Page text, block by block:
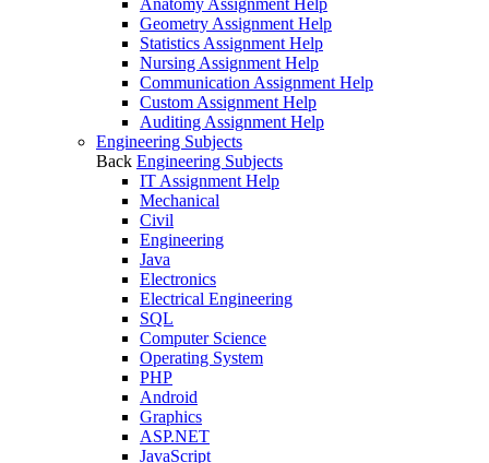
Anatomy Assignment Help
Geometry Assignment Help
Statistics Assignment Help
Nursing Assignment Help
Communication Assignment Help
Custom Assignment Help
Auditing Assignment Help
Engineering Subjects
Back Engineering Subjects
IT Assignment Help
Mechanical
Civil
Engineering
Java
Electronics
Electrical Engineering
SQL
Computer Science
Operating System
PHP
Android
Graphics
ASP.NET
JavaScript